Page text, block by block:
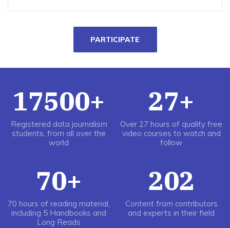
PARTICIPATE
17500+
Registered data journalism
students, from all over the
world
27+
Over 27 hours of quality free
video courses to watch and
follow
70+
70 hours of reading material,
including 5 Handbooks and
Long Reads
202
Content from contributors
and experts in their field